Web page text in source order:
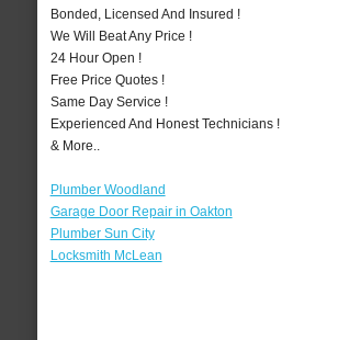
Bonded, Licensed And Insured !
We Will Beat Any Price !
24 Hour Open !
Free Price Quotes !
Same Day Service !
Experienced And Honest Technicians !
& More..
Plumber Woodland
Garage Door Repair in Oakton
Plumber Sun City
Locksmith McLean